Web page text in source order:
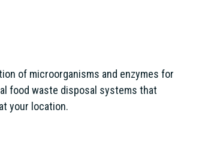
of microorganisms and enzymes for
food waste disposal systems that
your location.